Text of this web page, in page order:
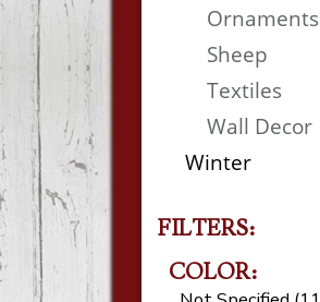
Ornaments
Sheep
Textiles
Wall Decor
Winter
FILTERS:
COLOR: